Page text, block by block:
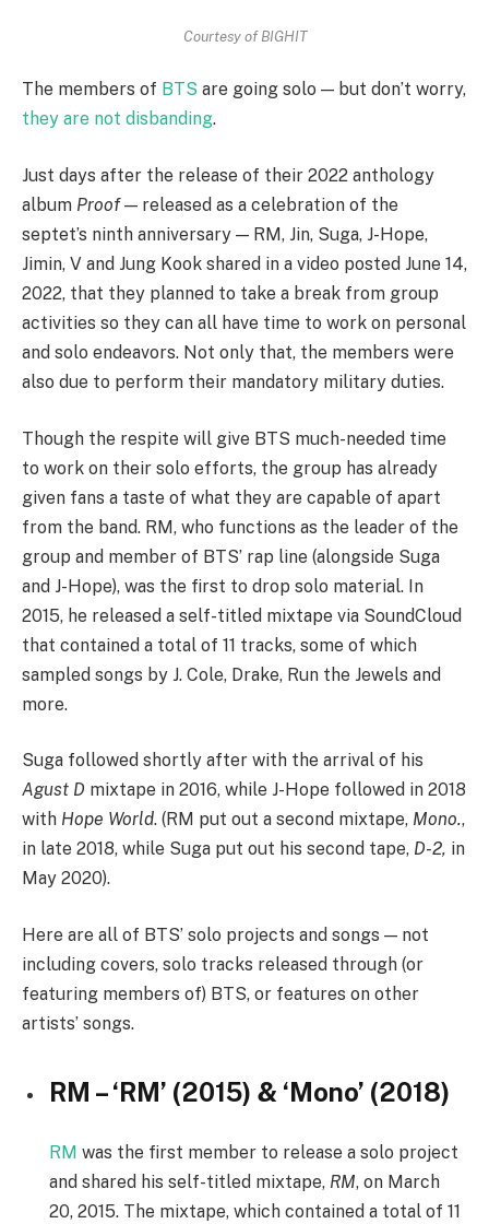
Courtesy of BIGHIT
The members of BTS are going solo — but don’t worry,
they are not disbanding.
Just days after the release of their 2022 anthology
album Proof— released as a celebration of the
septet’s ninth anniversary — RM, Jin, Suga, J-Hope,
Jimin, V and Jung Kook shared in a video posted June 14,
2022, that they planned to take a break from group
activities so they can all have time to work on personal
and solo endeavors. Not only that, the members were
also due to perform their mandatory military duties.
Though the respite will give BTS much-needed time
to work on their solo efforts, the group has already
given fans a taste of what they are capable of apart
from the band. RM, who functions as the leader of the
group and member of BTS’ rap line (alongside Suga
and J-Hope), was the first to drop solo material. In
2015, he released a self-titled mixtape via SoundCloud
that contained a total of 11 tracks, some of which
sampled songs by J. Cole, Drake, Run the Jewels and
more.
Suga followed shortly after with the arrival of his
Agust D mixtape in 2016, while J-Hope followed in 2018
with Hope World. (RM put out a second mixtape, Mono.,
in late 2018, while Suga put out his second tape, D-2, in
May 2020).
Here are all of BTS’ solo projects and songs — not
including covers, solo tracks released through (or
featuring members of) BTS, or features on other
artists’ songs.
RM – ‘RM’ (2015) & ‘Mono’ (2018)
RM was the first member to release a solo project
and shared his self-titled mixtape, RM, on March
20, 2015. The mixtape, which contained a total of 11